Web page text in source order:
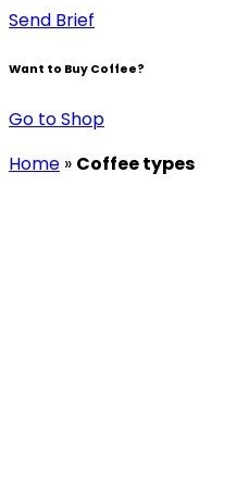
Send Brief
Want to Buy Coffee?
Go to Shop
Home » Coffee types